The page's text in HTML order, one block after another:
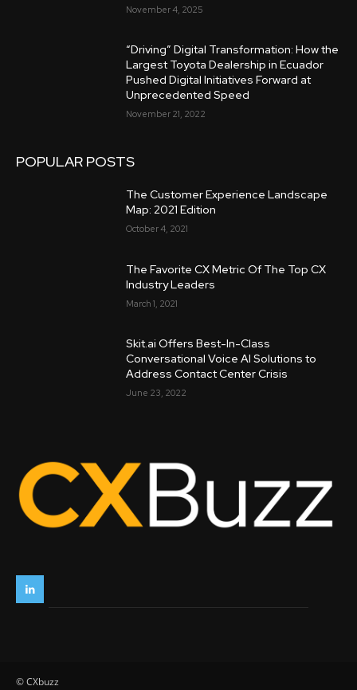
November 4, 2025
“Driving” Digital Transformation: How the
Largest Toyota Dealership in Ecuador
Pushed Digital Initiatives Forward at
Unprecedented Speed
November 21, 2022
POPULAR POSTS
The Customer Experience Landscape
Map: 2021 Edition
October 4, 2021
The Favorite CX Metric Of The Top CX
Industry Leaders
March 1, 2021
Skit.ai Offers Best-In-Class
Conversational Voice AI Solutions to
Address Contact Center Crisis
June 23, 2022
© CXbuzz